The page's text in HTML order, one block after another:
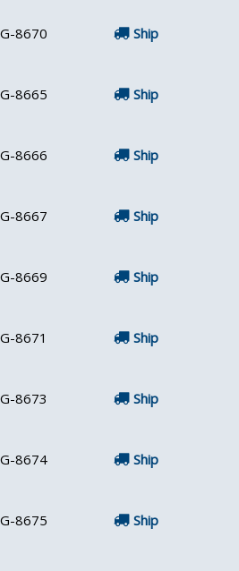
G-8670 Ship
G-8665 Ship
G-8666 Ship
G-8667 Ship
G-8669 Ship
G-8671 Ship
G-8673 Ship
G-8674 Ship
G-8675 Ship